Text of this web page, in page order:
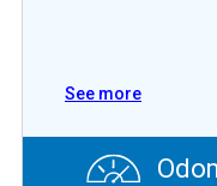
See more